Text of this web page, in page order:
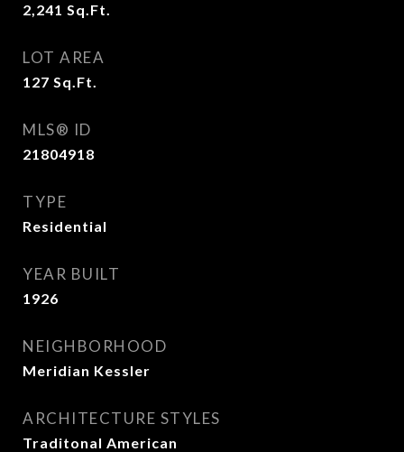
2,241 Sq.Ft.
LOT AREA
127 Sq.Ft.
MLS® ID
21804918
TYPE
Residential
YEAR BUILT
1926
NEIGHBORHOOD
Meridian Kessler
ARCHITECTURE STYLES
Traditonal American